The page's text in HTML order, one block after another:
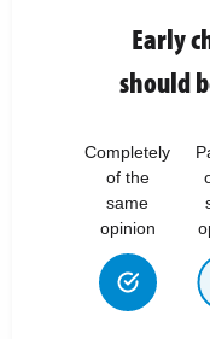
Early
should
Completely
of the
same
opinion